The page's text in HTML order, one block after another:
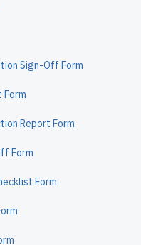
Sign-Off Form
Form
Report Form
Form
Form